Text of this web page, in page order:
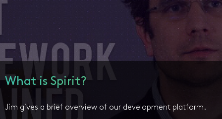
What is Spirit?
Jim gives a brief overview of our development platform.